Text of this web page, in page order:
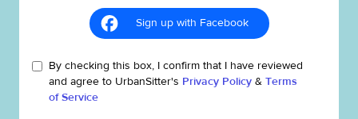
Sign up with Facebook
By checking this box, I confirm that I have reviewed
and agree to UrbanSitter's Privacy Policy & Terms
of Service